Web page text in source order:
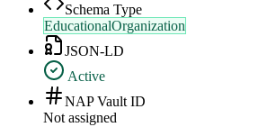
Schema Type
EducationalOrganization
JSON-LD
Active
NAP Vault ID
Not assigned